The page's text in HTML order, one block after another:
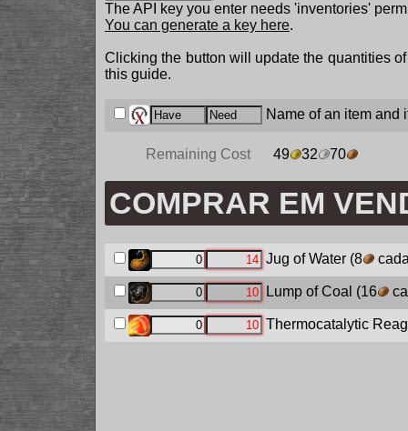
The API key you enter needs 'inventories'
You can generate a key here.
Clicking the button will update the quantities
this guide.
Name of an item and
Remaining Cost 49 32 70
COMPRAR EM
Jug of Water(8
Lump of Coal (16
Thermocatalytic